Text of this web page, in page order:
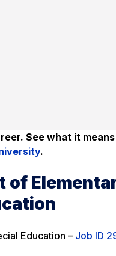
See what it
.
of
Education – Job ID